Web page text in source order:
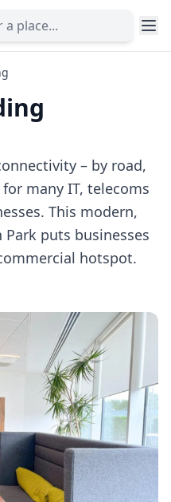
– by road,
many IT, telecoms
This modern,
puts businesses
hotspot.